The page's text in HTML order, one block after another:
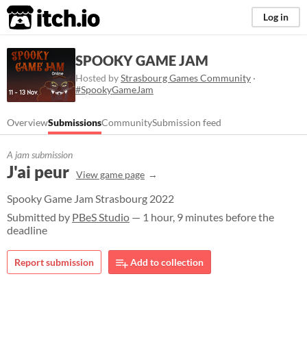
itch.io Log in
SPOOKY GAME JAM
Hosted byStrasbourg Games Community ·
#SpookyGameJam
OverviewSubmissionsCommunitySubmission feed
A jam submission
J'ai peur View game page
Spooky Game Jam Strasbourg 2022
Submitted by PBeS Studio — 1 hour, 9 minutes before the
deadline
Report submission Add to collection